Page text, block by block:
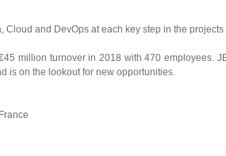
and DevOps at each key step in the
million turnover in 2018 with 470 employees.
is on the lookout for new opportunities.